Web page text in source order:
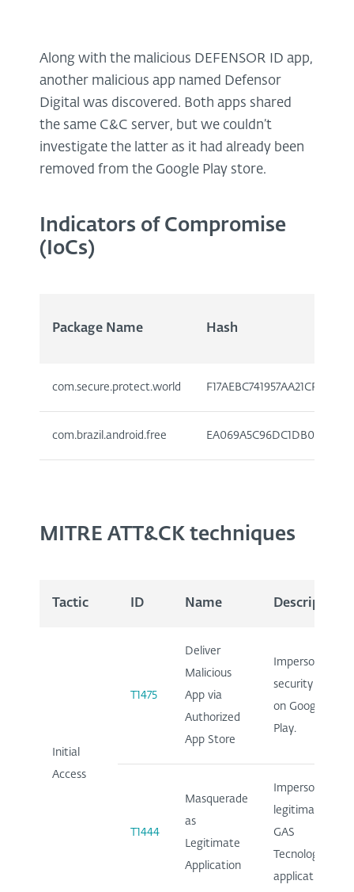
Along with the malicious DEFENSOR ID app,
another malicious app named Defensor
Digital was discovered. Both apps shared
the same C&C server, but we couldn’t
investigate the latter as it had already been
removed from the Google Play store.
Indicators of Compromise
(IoCs)
Package Name Hash
com.secure.protect.world
com.brazil.android.free
MITRE ATT&CK techniques
Tactic ID Name Description
Initial
Access
T1475
Deliver
Malicious
App via
Authorized
App Store
Impersonates
security app
on Google
Play.
T1444
Masquerade
as
Legitimate
Application
Impersonates
legitimate
GAS
Tecnologia
application.